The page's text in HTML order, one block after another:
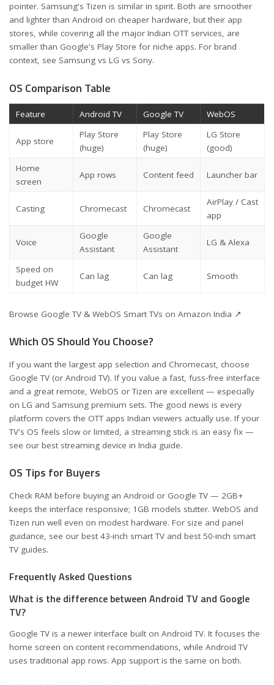
pointer. Samsung's Tizen is similar in spirit. Both are smoother
and lighter than Android on cheaper hardware, but their app
stores, while covering all the major Indian OTT services, are
smaller than Google's Play Store for niche apps. For brand
context, see Samsung vs LG vs Sony.
OS Comparison Table
Feature Android TV Google TV WebOS
App store
Play Store
(huge)
Play Store
(huge)
LG Store
(good)
Home
screen
App rows Content feed Launcher bar
Casting Chromecast Chromecast
AirPlay / Cast
app
Voice
Google
Assistant
Google
Assistant
LG & Alexa
Speed on
budget HW
Can lag Can lag Smooth
Browse Google TV & WebOS Smart TVs on Amazon India ↗
Which OS Should You Choose?
If you want the largest app selection and Chromecast, choose
Google TV (or Android TV). If you value a fast, fuss-free interface
and a great remote, WebOS or Tizen are excellent — especially
on LG and Samsung premium sets. The good news is every
platform covers the OTT apps Indian viewers actually use. If your
TV's OS feels slow or limited, a streaming stick is an easy fix —
see our best streaming device in India guide.
OS Tips for Buyers
Check RAM before buying an Android or Google TV — 2GB+
keeps the interface responsive; 1GB models stutter. WebOS and
Tizen run well even on modest hardware. For size and panel
guidance, see our best 43-inch smart TV and best 50-inch smart
TV guides.
Frequently Asked Questions
What is the difference between Android TV and Google
TV?
Google TV is a newer interface built on Android TV. It focuses the
home screen on content recommendations, while Android TV
uses traditional app rows. App support is the same on both.